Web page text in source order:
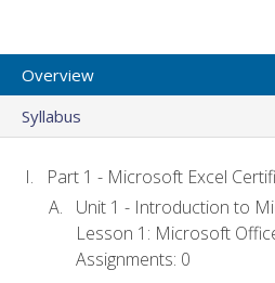
Overview
Syllabus
Part 1 - Microsoft Excel
Unit 1 - Introduction to
Lesson 1: Microsoft
Assignments: 0